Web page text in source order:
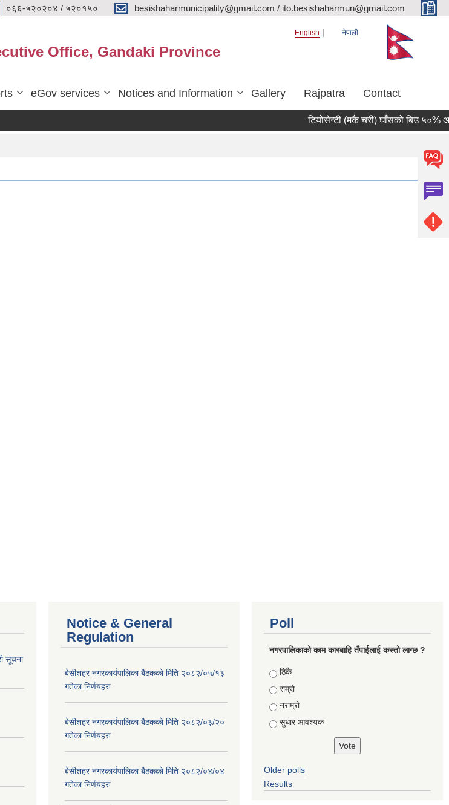
०६६-५२०२०४ / ५२०१५० besishaharmunicipality@gmail.com / ito.besishaharmun@gmail.com
Office, Gandaki Province
English नेपाली
eGov services Notices and Information Gallery Rajpatra Contact
टियोसेन्टी (मकै चरी) घाँसको बिउ ५०%
सूचना
Notice & General
Regulation
बे‍‍सीशहर नगरकार्यपालिका बैठककाे मिति २०८२/०५/१३
गतेका निर्णयहरु
बे‍‍सीशहर नगरकार्यपालिका बैठककाे मिति २०८२/०३/२०
गतेका निर्णयहरु
बे‍‍सीशहर नगरकार्यपालिका बैठककाे मिति २०८२/०४/०४
गतेका निर्णयहरु
Poll
नगरपालिकाको काम कारबाहि तँपाईलाई कस्तो लाग्छ ?
Choices
ठिकै
राम्रो
नराम्रो
सुधार आवश्यक
Older polls
Results